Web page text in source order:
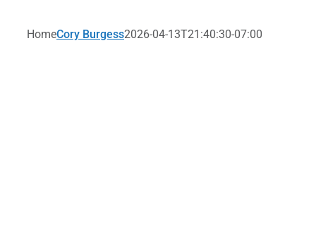
HomeCory Burgess2026-04-13T21:40:30-07:00